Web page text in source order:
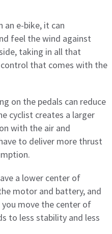
an e-bike, it can
feel the wind against
taking in all that
that comes with the
on the pedals can reduce
cyclist creates a larger
with the air and
to deliver more thrust
a lower center of
motor and battery, and
move the center of
to less stability and less